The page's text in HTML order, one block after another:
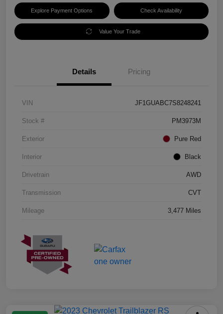
Explore Payment Options Check Availability
Value Your Trade
Details Pricing
VIN JF1GUABC7S8248241
Stock # PM3973M
Exterior Pure Red
Interior Black
Drivetrain AWD
Transmission CVT
Mileage 3,477 Miles